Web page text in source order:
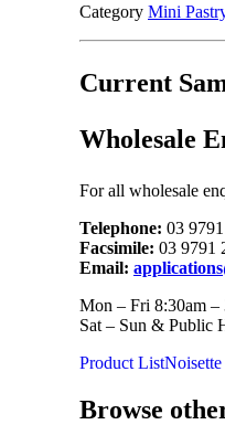
Category Mini
Current
Wholesale
For all wholesale
Telephone: 03
Facsimile: 03 9791
Email:
Mon – Fri 8:30am –
Sat – Sun & Public
Product List
Browse